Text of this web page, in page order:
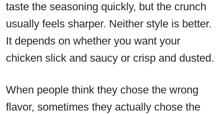
taste the seasoning quickly, but the crunch
usually feels sharper. Neither style is better.
It depends on whether you want your
chicken slick and saucy or crisp and dusted.
When people think they chose the wrong
flavor, sometimes they actually chose the